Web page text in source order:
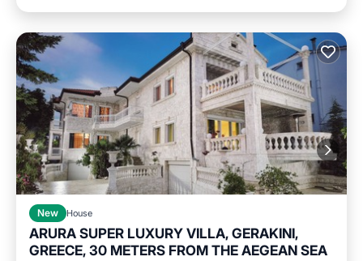
New House
ARURA SUPER LUXURY VILLA, GERAKINI,
GREECE, 30 METERS FROM THE AEGEAN SEA